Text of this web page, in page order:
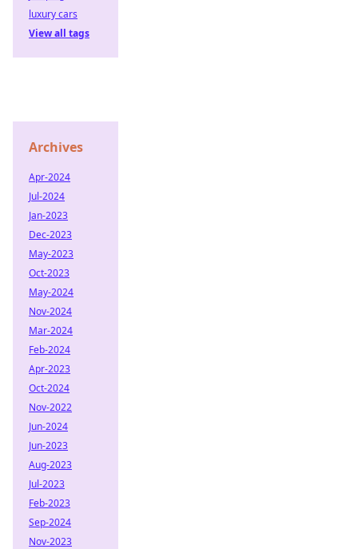
luxury cars
View all tags
Archives
Apr-2024
Jul-2024
Jan-2023
Dec-2023
May-2023
Oct-2023
May-2024
Nov-2024
Mar-2024
Feb-2024
Apr-2023
Oct-2024
Nov-2022
Jun-2024
Jun-2023
Aug-2023
Jul-2023
Feb-2023
Sep-2024
Nov-2023